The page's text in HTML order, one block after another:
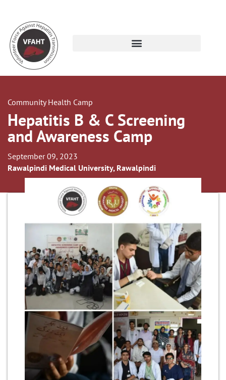
Community Health Camp
Hepatitis B & C Screening
and Awareness Camp
September 09, 2023
Rawalpindi Medical University, Rawalpindi